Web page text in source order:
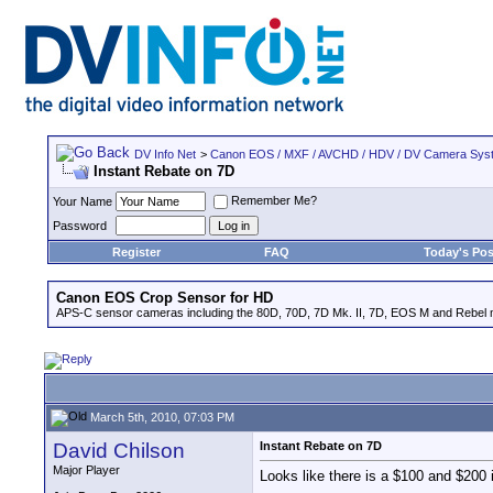
DV Info Net > Canon EOS / MXF / AVCHD / HDV / DV Camera
Instant Rebate on 7D
Your Name
Remember Me?
Password
Register
FAQ Today's
Canon EOS Crop Sensor for HD
APS-C sensor cameras including the 80D, 70D, 7D Mk. II, 7D, EOS M and Rebel
March 5th, 2010, 07:03 PM
David Chilson
Major Player
Instant Rebate on 7D
Looks like there is a $100 and